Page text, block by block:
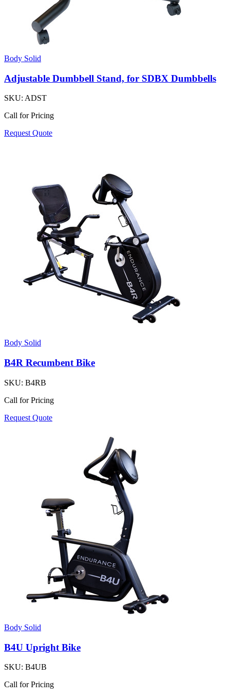
Body Solid
Adjustable Dumbbell Stand, for SDBX Dumbbells
SKU: ADST
Call for Pricing
Request Quote
Body Solid
B4R Recumbent Bike
SKU: B4RB
Call for Pricing
Request Quote
Body Solid
B4U Upright Bike
SKU: B4UB
Call for Pricing